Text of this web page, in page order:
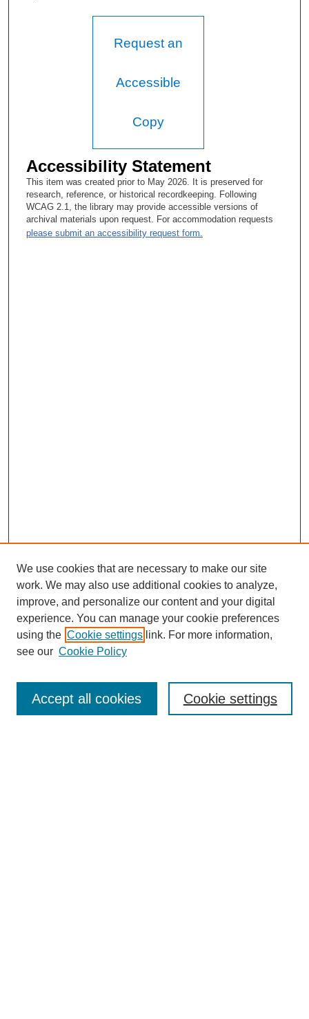
Request an
Accessible
Copy
Accessibility Statement
This item was created prior to May 2026. It is preserved for
research, reference, or historical recordkeeping. Following
WCAG 2.1, the library may provide accessible versions of
archival materials upon request. For accommodation requests
please submit an accessibility request form.
SEARCH
We use cookies that are necessary to make our site
work. We may also use additional cookies to analyze,
improve, and personalize our content and your digital
experience. You can manage your cookie preferences
using the Cookie settings link. For more information,
see our Cookie Policy
Cookie settings
Accept all cookies